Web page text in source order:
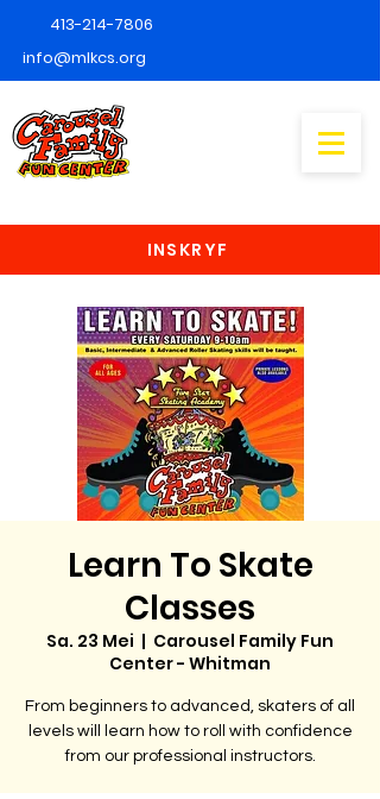
413-214-7806
info@mlkcs.org
INSKRYF
Learn To Skate
Classes
Sa. 23 Mei
  |
Carousel Family Fun
Center - Whitman
From beginners to advanced, skaters of all
levels will learn how to roll with confidence
from our professional instructors.